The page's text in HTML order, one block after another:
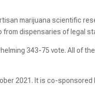
marijuana scientific
dispensaries of legal
343-75 vote. All of
2021. It is co-sponsored